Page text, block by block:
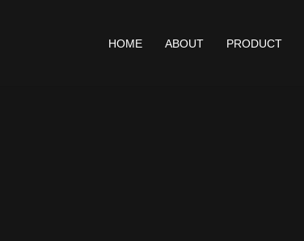
HOME ABOUT PRODUCT